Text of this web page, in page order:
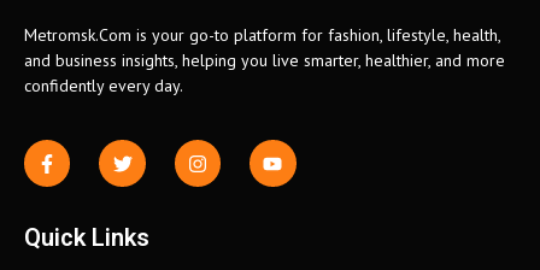
Metromsk.Com is your go-to platform for fashion, lifestyle, health,
and business insights, helping you live smarter, healthier, and more
confidently every day.
Quick Links